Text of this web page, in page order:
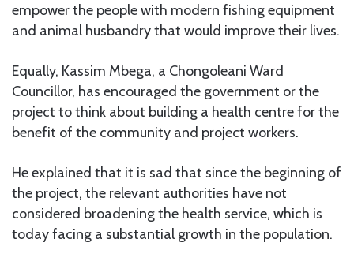
empower the people with modern fishing equipment
and animal husbandry that would improve their lives.
Equally, Kassim Mbega, a Chongoleani Ward
Councillor, has encouraged the government or the
project to think about building a health centre for the
benefit of the community and project workers.
He explained that it is sad that since the beginning of
the project, the relevant authorities have not
considered broadening the health service, which is
today facing a substantial growth in the population.